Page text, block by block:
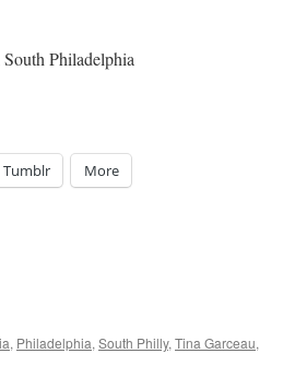
Philadelphia
Tumblr More
, Philadelphia, South Philly, Tina Garceau,